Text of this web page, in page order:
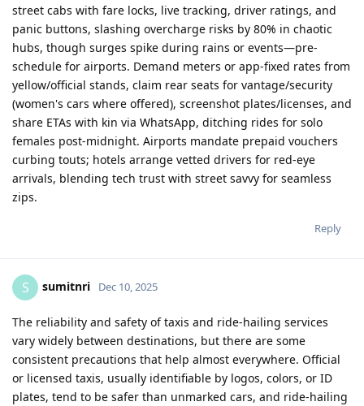
street cabs with fare locks, live tracking, driver ratings, and
panic buttons, slashing overcharge risks by 80% in chaotic
hubs, though surges spike during rains or events—pre-
schedule for airports. Demand meters or app-fixed rates from
yellow/official stands, claim rear seats for vantage/security
(women's cars where offered), screenshot plates/licenses, and
share ETAs with kin via WhatsApp, ditching rides for solo
females post-midnight. Airports mandate prepaid vouchers
curbing touts; hotels arrange vetted drivers for red-eye
arrivals, blending tech trust with street savvy for seamless
zips.
Reply
S sumitnri Dec 10, 2025
The reliability and safety of taxis and ride-hailing services
vary widely between destinations, but there are some
consistent precautions that help almost everywhere. Official
or licensed taxis, usually identifiable by logos, colors, or ID
plates, tend to be safer than unmarked cars, and ride-hailing